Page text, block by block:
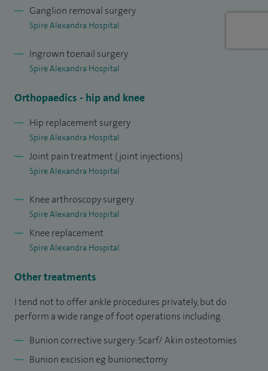
Trust as a lower limb orthopaedic surgeon and I work at
both Darent Valley and Queen Mary’s Hospitals.
Ganglion removal surgery
Spire Alexandra Hospital
Ingrown toenail surgery
Spire Alexandra Hospital
Orthopaedics - hip and knee
Hip replacement surgery
Spire Alexandra Hospital
Joint pain treatment (joint injections)
Spire Alexandra Hospital
Knee arthroscopy surgery
Spire Alexandra Hospital
Knee replacement
Spire Alexandra Hospital
Other treatments
I tend not to offer ankle procedures privately, but do
perform a wide range of foot operations including:
Bunion corrective surgery: Scarf/ Akin osteotomies
Bunion excision eg bunionectomy